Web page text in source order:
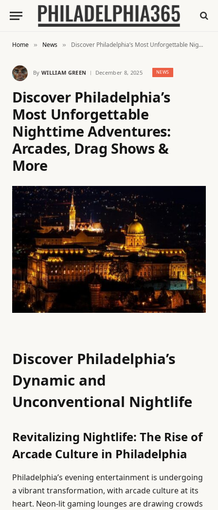
Home » News » Discover Philadelphia’s Most Unforgettable Nighttime Adventures: Arcades, Drag Shows & More
By WILLIAM GREEN December 8, 2025 NEWS
Discover Philadelphia’s
Most Unforgettable
Nighttime Adventures:
Arcades, Drag Shows &
More
Discover Philadelphia’s
Dynamic and
Unconventional Nightlife
Revitalizing Nightlife: The Rise of
Arcade Culture in Philadelphia
Philadelphia’s evening entertainment is undergoing
a vibrant transformation, with arcade culture at its
heart. Neon-lit gaming lounges are drawing crowds